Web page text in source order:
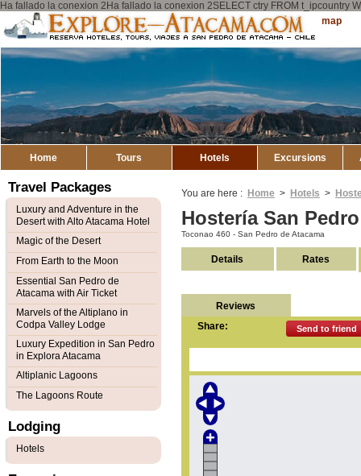
Ha fallado la conexion 2Ha fallado la conexion 2SELECT ctry FROM t_ipcountry
Explore
Atacama
Sitemap
Home Tours Hotels Excursions
You are here : Home > Hotels >
Hostería San
Toconao 460 - San Pedro de Atacama
Details Rates
Reviews
Share:
Send to friend
Travel Packages
Luxury and Adventure in the
Desert with Alto Atacama Hotel
Magic of the Desert
From Earth to the Moon
Essential San Pedro de
Atacama with Air Ticket
Marvels of the Altiplano in
Codpa Valley Lodge
Luxury Expedition in San Pedro
in Explora Atacama
Altiplanic Lagoons
The Lagoons Route
Lodging
Hotels